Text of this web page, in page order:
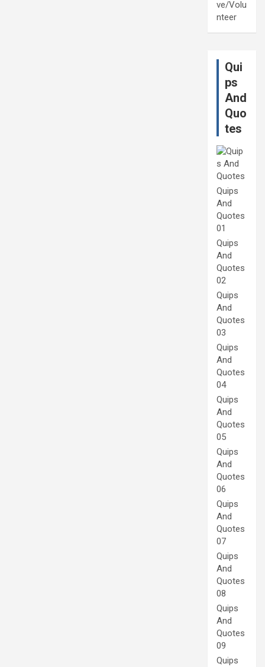
ve/Volu
nteer
Qui
ps
And
Quo
tes
Quips
And
Quotes
01
Quips
And
Quotes
02
Quips
And
Quotes
03
Quips
And
Quotes
04
Quips
And
Quotes
05
Quips
And
Quotes
06
Quips
And
Quotes
07
Quips
And
Quotes
08
Quips
And
Quotes
09
Quips